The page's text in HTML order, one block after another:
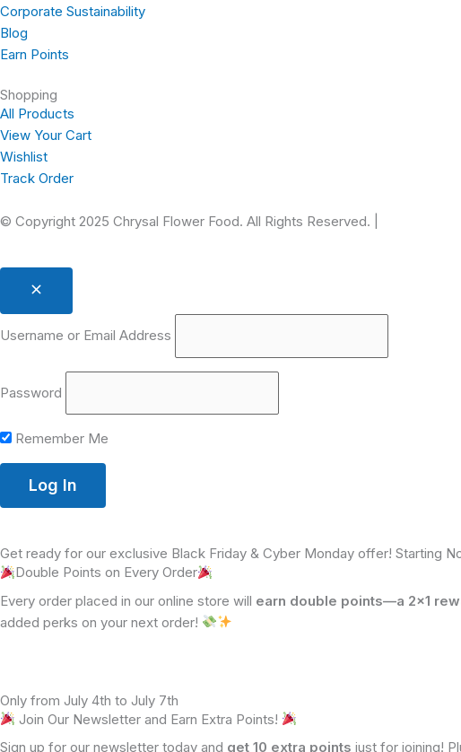
Corporate Sustainability
Blog
Earn Points
Shopping
All Products
View Your Cart
Wishlist
Track Order
© Copyright 2025 Chrysal Flower Food. All Rights Reserved. |
Username or Email Address
Password
Remember Me
Get ready for our exclusive Black Friday & Cyber Monday offer! Starting
Double Points on Every Order
Every order placed in our online store will earn double points—a 2×1
added perks on your next order!
Only from July 4th to July 7th
Join Our Newsletter and Earn Extra Points!
Sign up for our newsletter today and get 10 extra points just for joining!